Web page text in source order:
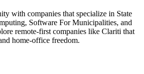
with companies that specialize in State
Software For Municipalities, and
remote-first companies like Clariti that
home-office freedom.